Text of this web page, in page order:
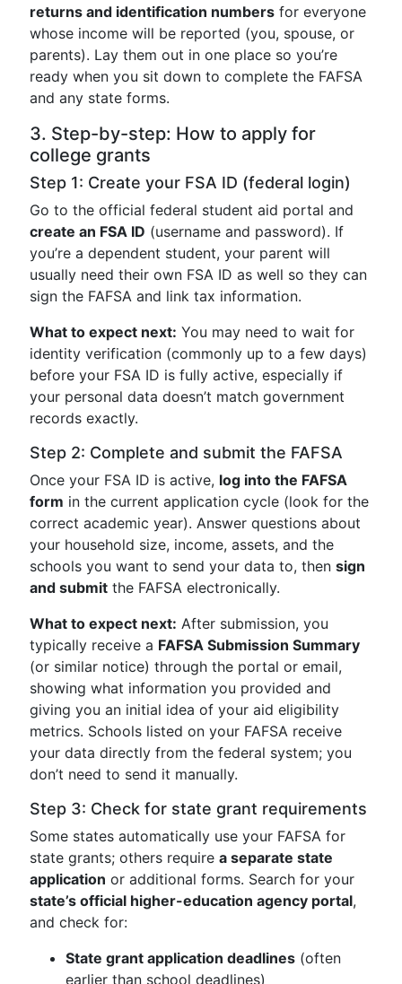
returns and identification numbers for everyone
whose income will be reported (you, spouse, or
parents). Lay them out in one place so you’re
ready when you sit down to complete the FAFSA
and any state forms.
3. Step-by-step: How to apply for
college grants
Step 1: Create your FSA ID (federal login)
Go to the official federal student aid portal and
create an FSA ID (username and password). If
you’re a dependent student, your parent will
usually need their own FSA ID as well so they can
sign the FAFSA and link tax information.
What to expect next: You may need to wait for
identity verification (commonly up to a few days)
before your FSA ID is fully active, especially if
your personal data doesn’t match government
records exactly.
Step 2: Complete and submit the FAFSA
Once your FSA ID is active, log into the FAFSA
form in the current application cycle (look for the
correct academic year). Answer questions about
your household size, income, assets, and the
schools you want to send your data to, then sign
and submit the FAFSA electronically.
What to expect next: After submission, you
typically receive a FAFSA Submission Summary
(or similar notice) through the portal or email,
showing what information you provided and
giving you an initial idea of your aid eligibility
metrics. Schools listed on your FAFSA receive
your data directly from the federal system; you
don’t need to send it manually.
Step 3: Check for state grant requirements
Some states automatically use your FAFSA for
state grants; others require a separate state
application or additional forms. Search for your
state’s official higher-education agency portal,
and check for:
State grant application deadlines (often
earlier than school deadlines)